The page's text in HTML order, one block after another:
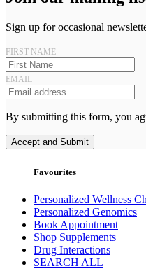
Sign up for occasional
FIRST NAME
EMAIL
By submitting this form, you
Accept and Submit
Favourites
Personalized Wellness
Personalized Genomics
Book Appointment
Shop Supplements
Drug Interactions
SEARCH ALL